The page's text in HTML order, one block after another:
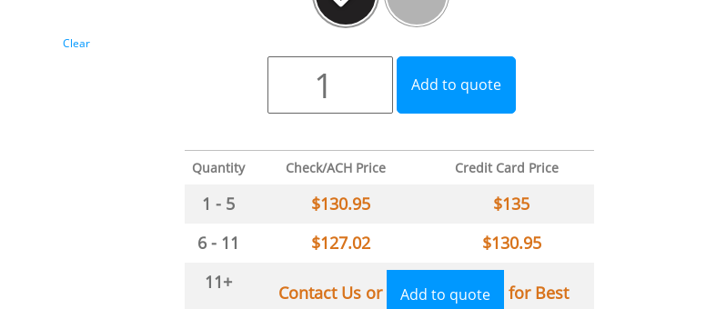
Clear
Add to quote
Quantity Check/ACH Price Credit Card Price
1 - 5 $130.95 $135
6 - 11
$127.02 $130.95
11+
Contact Us or Add to quote
for Best